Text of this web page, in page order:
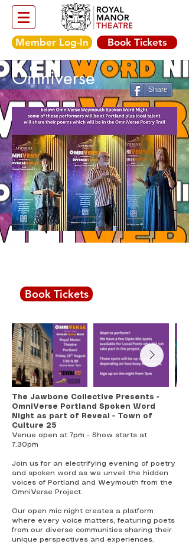
Member Log-In Book Tickets
Share
Omniverse
Book Tickets
The Jawbone Collective Presents -
OmniVerse Portland Spoken Word
Night as part of Reveal - Town of
Culture 25
Venue open at 7pm - Show starts at
7.30pm
Join us for an electrifying evening of poetry
and spoken word as we unveil the hidden
voices of Portland and Weymouth from the
OmniVerse Project.
Our open mic night creates a platform
where every voice matters, featuring poets
from our diverse communities sharing their
unique perspectives and experiences.